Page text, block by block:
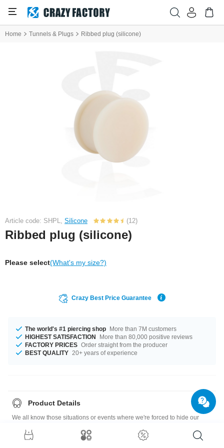
Home Tunnels & Plugs Ribbed plug (silicone)
Article code: SHPL, Silicone (12)
Ribbed plug (silicone)
Please select(What's my size?)
Crazy Best Price Guarantee
The world's #1 piercing shop More than 7M customers
HIGHEST SATISFACTION
More than 80,000 positive reviews
FACTORY PRICES Order straight from the producer
BEST QUALITY 20+ years of experience
Product Details
We all know those situations or events where we're forced to hide our
skin-colored silicone hider plug does it pretty well.